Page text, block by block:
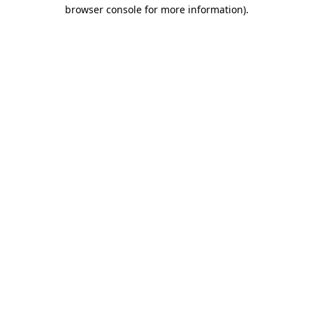
browser console for more information).